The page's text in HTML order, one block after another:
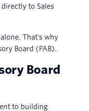
to Sales
That's why
Board (PAB).
Board
to building